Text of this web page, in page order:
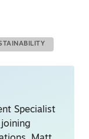
Specialist